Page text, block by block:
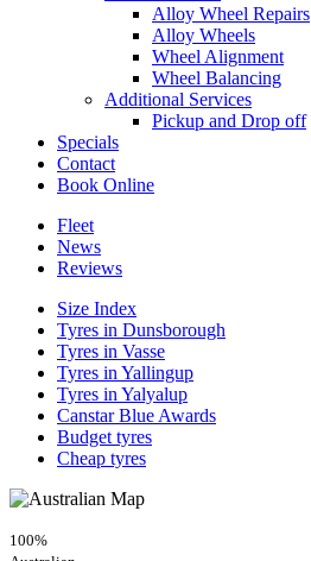
Alloy Wheel Repairs
Alloy Wheels
Wheel Alignment
Wheel Balancing
Additional Services
Pickup and Drop off
Specials
Contact
Book Online
Fleet
News
Reviews
Size Index
Tyres in Dunsborough
Tyres in Vasse
Tyres in Yallingup
Tyres in Yalyalup
Canstar Blue Awards
Budget tyres
Cheap tyres
100%